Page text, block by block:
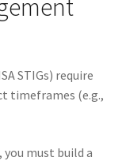
STIGs) require
timeframes (e.g.,
you must build a